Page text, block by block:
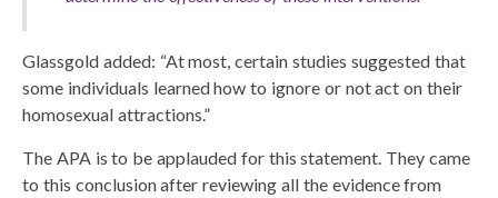
Glassgold added: “At most, certain studies suggested that
some individuals learned how to ignore or not act on their
homosexual attractions.”
The APA is to be applauded for this statement. They came
to this conclusion after reviewing all the evidence from